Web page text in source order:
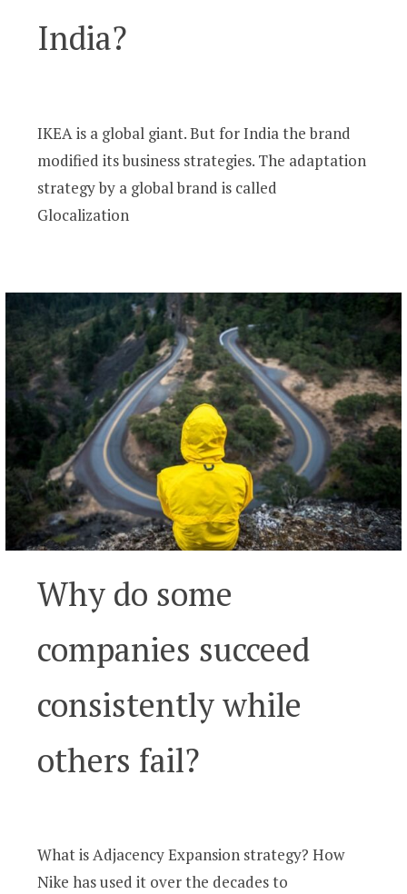
India?
IKEA is a global giant. But for India the brand
modified its business strategies. The adaptation
strategy by a global brand is called
Glocalization
Why do some
companies succeed
consistently while
others fail?
What is Adjacency Expansion strategy? How
Nike has used it over the decades to